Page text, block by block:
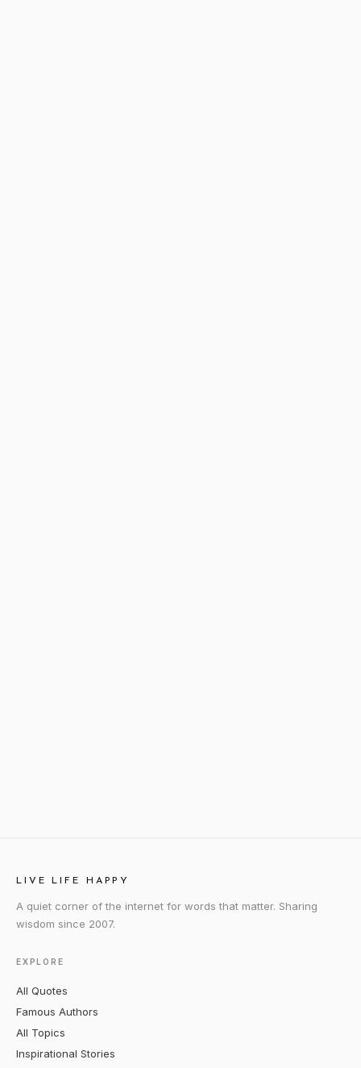
LIVE LIFE HAPPY
A quiet corner of the internet for words that matter. Sharing
wisdom since 2007.
EXPLORE
All Quotes
Famous Authors
All Topics
Inspirational Stories